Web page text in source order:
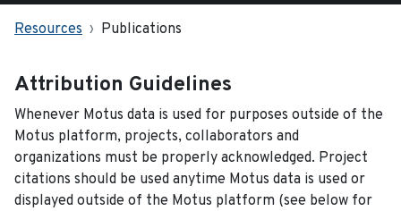
Resources Publications
Attribution Guidelines
Whenever Motus data is used for purposes outside of the
Motus platform, projects, collaborators and
organizations must be properly acknowledged. Project
citations should be used anytime Motus data is used or
displayed outside of the Motus platform (see below for